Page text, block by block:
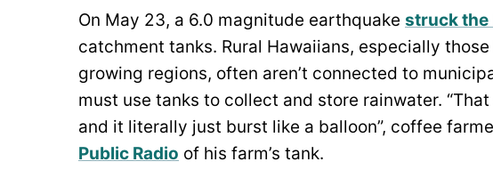
On May 23, a 6.0 magnitude earthquake struck the
catchment tanks. Rural Hawaiians, especially
growing regions, often aren’t connected to
must use tanks to collect and store rainwater.
and it literally just burst like a balloon”, coffee
Public Radio of his farm’s tank.